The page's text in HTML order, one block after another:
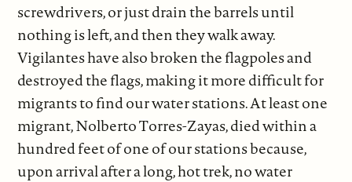
screwdrivers, or just drain the barrels until
nothing is left, and then they walk away.
Vigilantes have also broken the flagpoles and
destroyed the flags, making it more difficult for
migrants to find our water stations. At least one
migrant, Nolberto Torres-Zayas, died within a
hundred feet of one of our stations because,
upon arrival after a long, hot trek, no water